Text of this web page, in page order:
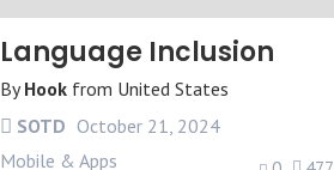
Language Inclusion
ByHookfrom United States
SOTD October 21, 2024
Mobile & Apps